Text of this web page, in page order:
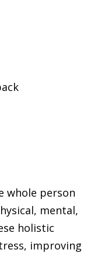
whole person
mental,
holistic
improving